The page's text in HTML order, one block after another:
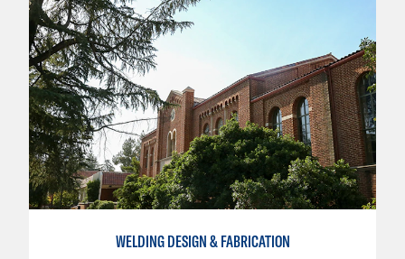
WELDING DESIGN & FABRICATION